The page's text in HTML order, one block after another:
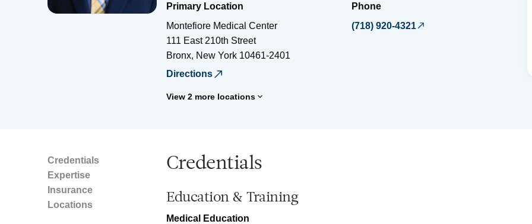
Primary Location
Montefiore Medical Center
111 East 210th Street
Bronx, New York 10461-2401
Directions
View 2 more locations
Phone
(718) 920-4321
Credentials
Expertise
Insurance
Locations
Credentials
Education & Training
Medical Education